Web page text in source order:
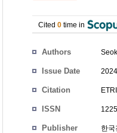
Cited 0 time in
Authors
Issue Date
Citation
ISSN
Publisher 한